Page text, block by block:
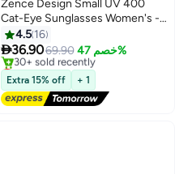
Zence Design Small UV 400
Cat-Eye Sunglasses Women's -
Fashion Quality Luxury Women's
Sun Glasses
4.5 16
36.9069.90 خصم 47%
Lowest price in 30 days
Free Delivery
30+ sold recently
Lowest price in 30 days
Extra 15% off + 1